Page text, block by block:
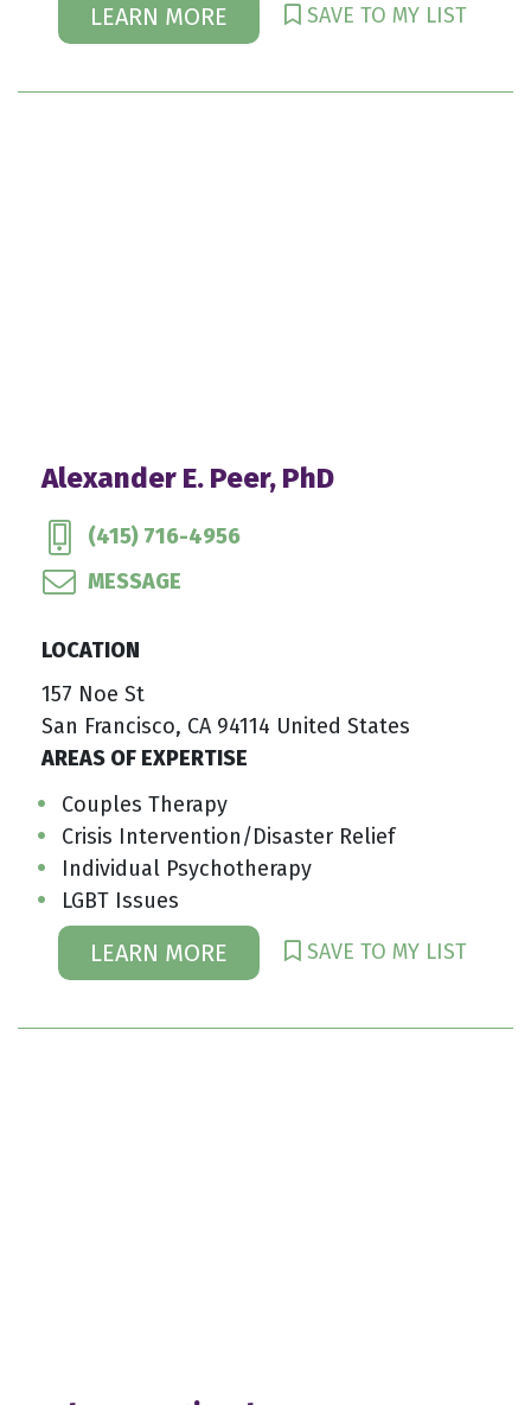
LEARN MORE SAVE TO MY LIST
Alexander E. Peer, PhD
(415) 716-4956
MESSAGE
LOCATION
157 Noe St
San Francisco, CA 94114 United States
AREAS OF EXPERTISE
Couples Therapy
Crisis Intervention/Disaster Relief
Individual Psychotherapy
LGBT Issues
LEARN MORE SAVE TO MY LIST